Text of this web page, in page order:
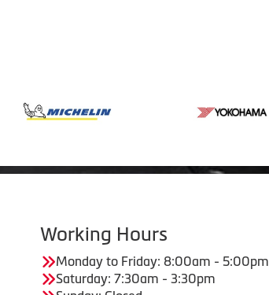
Working Hours
Monday to Friday: 8:00am - 5:00pm
Saturday: 7:30am - 3:30pm